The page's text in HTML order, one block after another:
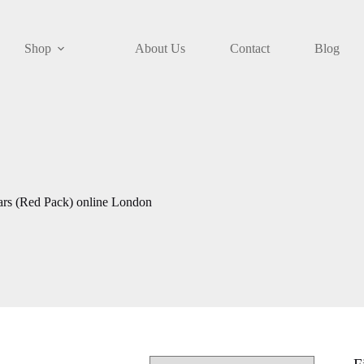
Shop About Us Contact Blog
(Red Pack) online London